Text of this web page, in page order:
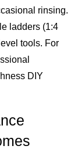
rinsing.
ladders (1:4
tools. For
DIY